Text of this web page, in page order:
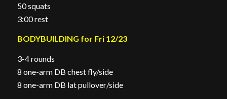
50 squats
3:00 rest
BODYBUILDING for Fri 12/23
3-4 rounds
8 one-arm DB chest fly/side
8 one-arm DB lat pullover/side